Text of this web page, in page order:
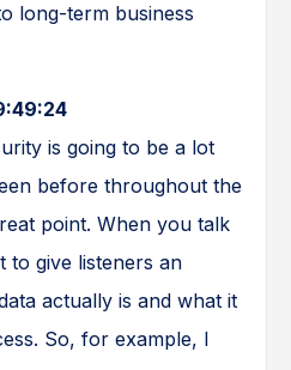
long-term business
is going to be a lot
before throughout the
point. When you talk
to give listeners an
actually is and what it
So, for example, I